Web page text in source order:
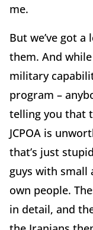
me.
But we’ve got
them. And
military
program –
telling you that
JCPOA is
that’s just
guys with small
own people.
in detail, and